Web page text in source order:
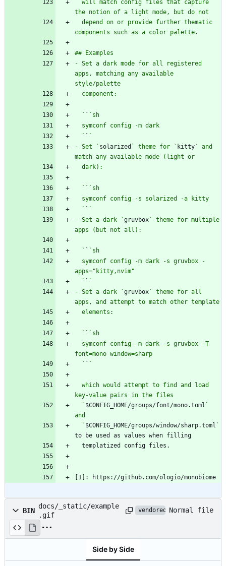
- Set a dark mode for all registered
apps, matching any available
  `
`
  `
`
- Set ` solarized ` theme for ` kitty` and
  `
`
  `
`
- Set a dark `gruvbox` theme for multiple
  `
`
  `
`
- Set a dark `gruvbox` theme for all
  `
`
  `
`
  `
$CONFIG_HOME/groups/font/mono.toml `
  `
$CONFIG_HOME/groups/window/sharp.toml`
[1]: https://github.com/ologio/monobiome
BIN
docs/_static/example
.gif
vendored Normal file
Side by Side